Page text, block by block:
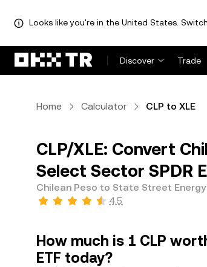
Looks like you're in the United States.
Discover Trade
Home Calculator CLP to XLE
CLP/XLE: Convert
Select Sector SPDR
Chilean Peso to State Street Energy
4.5
How much is 1 CLP
ETF today?